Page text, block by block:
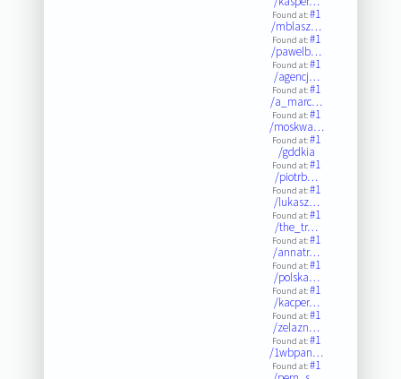
Found at:#1
/mblasz…
Found at:#1
/pawelb…
Found at:#1
/agencj…
Found at:#1
/a_marc…
Found at:#1
/moskwa…
Found at:#1
/gddkia
Found at:#1
/piotrb…
Found at:#1
/lukasz…
Found at:#1
/the_tr…
Found at:#1
/annatr…
Found at:#1
/polska…
Found at:#1
/kacper…
Found at:#1
/zelazn…
Found at:#1
/1wbpan…
Found at:#1